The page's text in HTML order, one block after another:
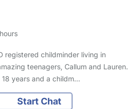
registered childminder living in
teenagers, Callum and Lauren.
years and a childm…
Start Chat